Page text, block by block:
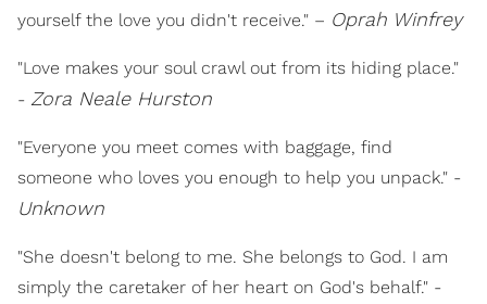
yourself the love you didn't receive." – Oprah Winfrey
"Love makes your soul crawl out from its hiding place."
- Zora Neale Hurston
"Everyone you meet comes with baggage, find
someone who loves you enough to help you unpack." -
Unknown
"She doesn't belong to me. She belongs to God. I am
simply the caretaker of her heart on God's behalf." -